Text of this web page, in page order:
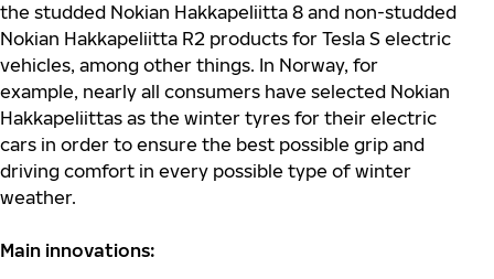
the studded Nokian Hakkapeliitta 8 and non-studded
Nokian Hakkapeliitta R2 products for Tesla S electric
vehicles, among other things. In Norway, for
example, nearly all consumers have selected Nokian
Hakkapeliittas as the winter tyres for their electric
cars in order to ensure the best possible grip and
driving comfort in every possible type of winter
weather.
Main innovations: